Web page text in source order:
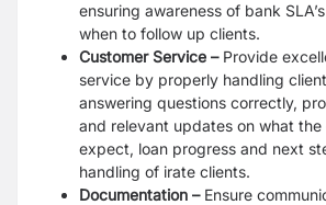
ensuring awareness of bank
when to follow up clients.
Customer Service – Provide
service by properly handling
answering questions correctly,
and relevant updates on what the
expect, loan progress and next
handling of irate clients.
Documentation –Ensure